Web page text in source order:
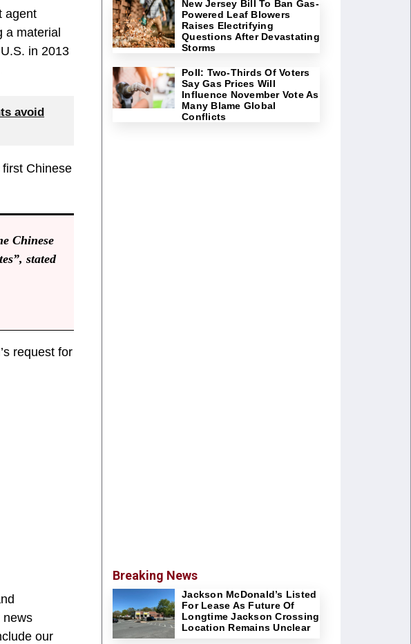
agent
a material
in 2013
avoid
Chinese
Chinese
stated
request for
news
our
New Jersey Bill To Ban Gas-
Powered Leaf Blowers
Raises Electrifying
Questions After Devastating
Storms
Poll: Two-Thirds Of Voters
Say Gas Prices Will
Influence November Vote As
Many Blame Global
Conflicts
Breaking News
Jackson McDonald’s Listed
For Lease As Future Of
Longtime Jackson Crossing
Location Remains Unclear